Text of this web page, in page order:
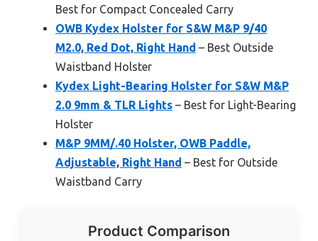
Best for Compact Concealed Carry
OWB Kydex Holster for S&W M&P 9/40
M2.0, Red Dot, Right Hand – Best Outside
Waistband Holster
Kydex Light-Bearing Holster for S&W M&P
2.0 9mm & TLR Lights – Best for Light-Bearing
Holster
M&P 9MM/.40 Holster, OWB Paddle,
Adjustable, Right Hand – Best for Outside
Waistband Carry
Product Comparison